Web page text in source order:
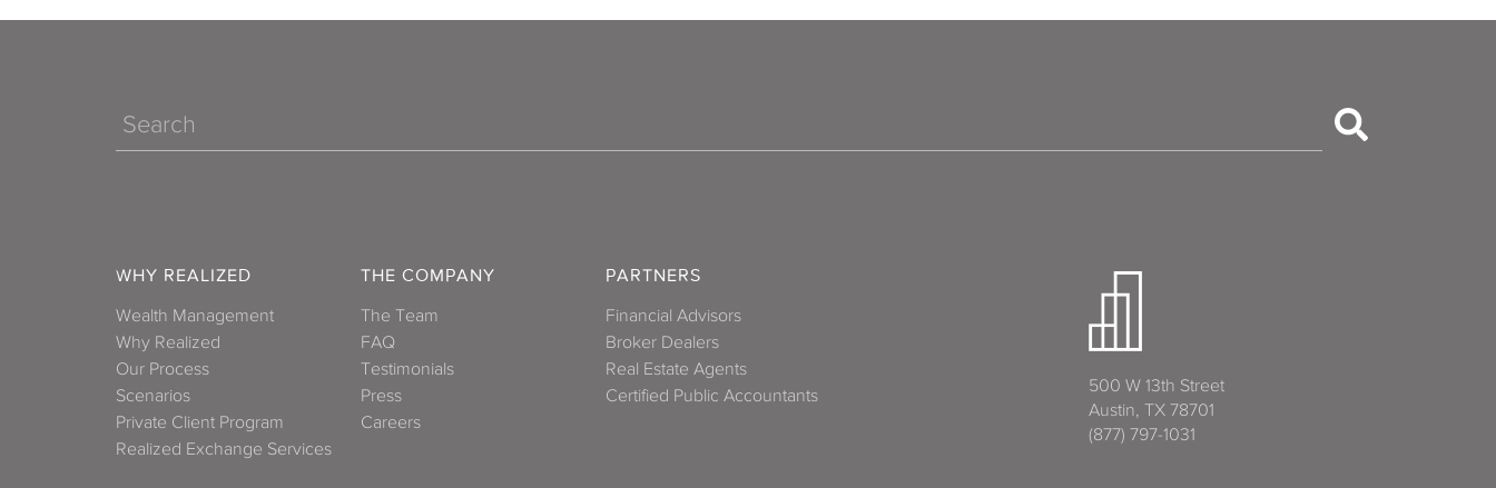
Roanoke
Tuckahoe
Virginia Beach
Search
WHY REALIZED
Wealth Management
Why Realized
Our Process
Scenarios
Private Client Program
Realized Exchange Services
THE COMPANY
The Team
FAQ
Testimonials
Press
Careers
PARTNERS
Financial Advisors
Broker Dealers
Real Estate Agents
Certified Public Accountants
500 W 13th Street
Austin, TX 78701
(877) 797-1031